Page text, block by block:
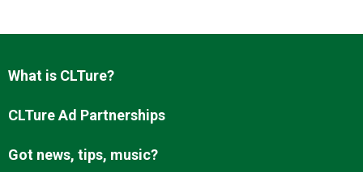
What is CLTure?
CLTure Ad Partnerships
Got news, tips, music?